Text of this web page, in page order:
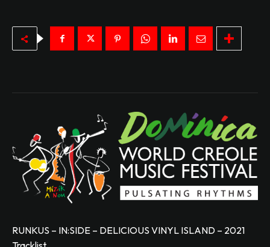
RUNKUS – IN:SIDE – DELICIOUS VINYL ISLAND – 2021